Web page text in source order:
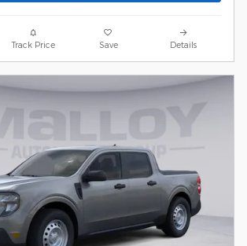
Track Price Save Details